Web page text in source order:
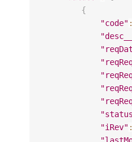
{
"code" :
"iRev" :